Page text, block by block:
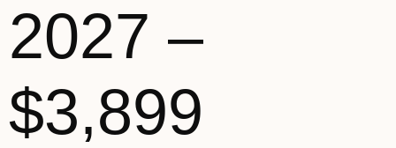
2027 –
$3,899